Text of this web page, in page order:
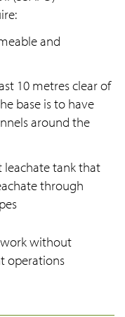
and
10 metres clear of
base is to have
around the
leachate tank that
through
work without
operations